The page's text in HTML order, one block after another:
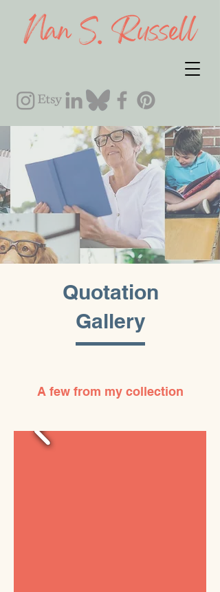
Quotation
Gallery
A few from my collection